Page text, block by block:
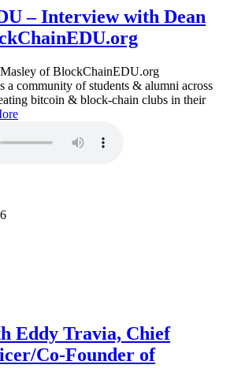
– Interview with Dean
Masley of BlockChainEDU.org
community of students & alumni across
bitcoin & block-chain clubs in their
Eddy Travia, Chief
Co-Founder of